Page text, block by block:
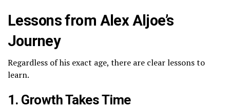
Lessons from Alex Aljoe’s
Journey
Regardless of his exact age, there are clear lessons to
learn.
1. Growth Takes Time